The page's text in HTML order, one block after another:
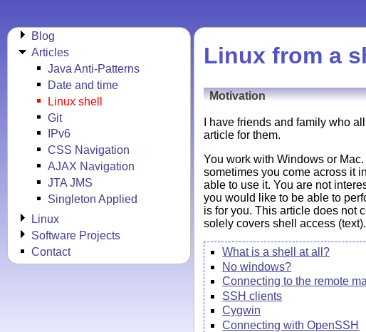
Blog
Articles
Java Anti-Patterns
Date and time
Linux shell
Git
IPv6
CSS Navigation
AJAX Navigation
JTA JMS
Singleton Applied
Linux
Software Projects
Contact
Linux from a
Motivation
I have friends and family who
article for them.
You work with Windows or
sometimes you come across it
able to use it. You are not
you would like to be able to
is for you. This article does not
solely covers shell access (text).
What is a shell at all?
No windows?
Connecting to the remote
SSH clients
Cygwin
Connecting with OpenSSH